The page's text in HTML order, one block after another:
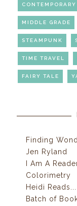
CONTEMPORARY
MIDDLE GRADE
STEAMPUNK
TIME TRAVEL
FAIRY TALE
Finding
Jen Ryland
I Am A
Colorimetry
Heidi Reads...
Batch of